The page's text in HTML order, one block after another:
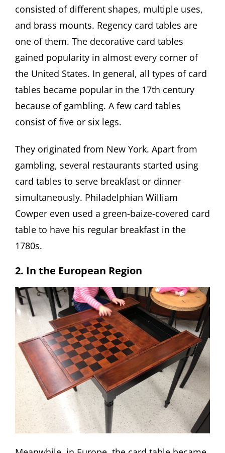
consisted of different shapes, multiple uses,
and brass mounts. Regency card tables are
one of them. The decorative card tables
gained popularity in almost every corner of
the United States. In general, all types of card
tables became popular in the 17th century
because of gambling. A few card tables
consist of five or six legs.
They originated from New York. Apart from
gambling, several restaurants started using
card tables to serve breakfast or dinner
simultaneously. Philadelphian William
Cowper even used a green-baize-covered card
table to have his regular breakfast in the
1780s.
2. In the European Region